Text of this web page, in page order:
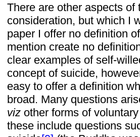
There are other aspects
consideration, but which I
paper I offer no definition
mention create no
clear examples of self-
concept of suicide,
easy to offer a definition
broad. Many questions
viz other forms of
these include questions